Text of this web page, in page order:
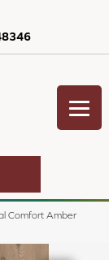
Comfort Amber